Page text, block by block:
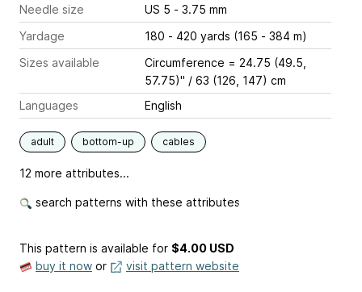
Needle size
US 5 - 3.75 mm
Yardage
180 - 420 yards (165 - 384 m)
Sizes available
Circumference = 24.75 (49.5,
57.75)" / 63 (126, 147) cm
Languages
English
adult bottom-up cables
12 more attributes...
search patterns with these attributes
This pattern is available for $4.00 USD
buy it now or visit pattern website